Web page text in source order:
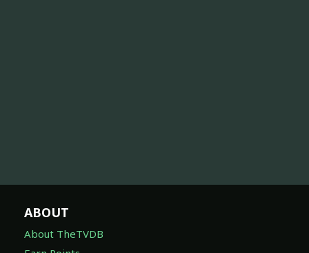
ABOUT
About TheTVDB